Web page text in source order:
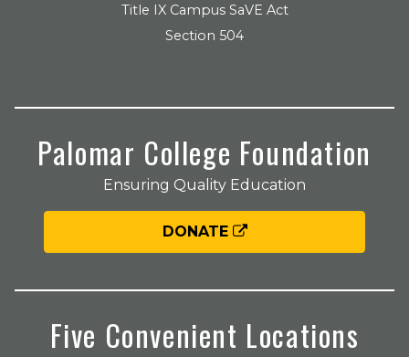
Title IX Campus SaVE Act
Section 504
Palomar College Foundation
Ensuring Quality Education
DONATE
Five Convenient Locations